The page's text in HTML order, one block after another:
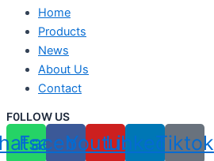
Home
Products
News
About Us
Contact
F0LLOW US
Facebook
YoutubeLinkedinTiktok